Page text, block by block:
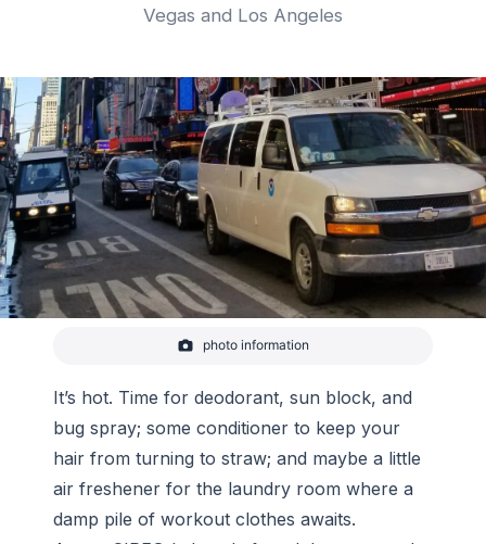
Vegas and Los Angeles
In 2018, CIRES and NOAA scientists drove a mobile
identifying and measuring hundreds of different
VOCs in the air, from Boulder, Colorado to New York
City for three weeks of sampling in March and
photo information
It’s hot. Time for deodorant, sun block, and
bug spray; some conditioner to keep your
hair from turning to straw; and maybe a little
air freshener for the laundry room where a
damp pile of workout clothes awaits.